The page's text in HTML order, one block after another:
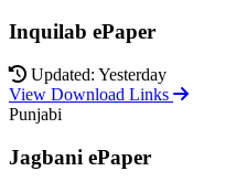
Inquilab ePaper
Updated: Yesterday
View Download Links
Punjabi
Jagbani ePaper